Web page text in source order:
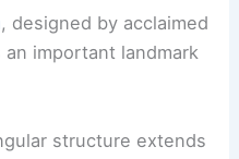
, designed by acclaimed
important landmark
structure extends